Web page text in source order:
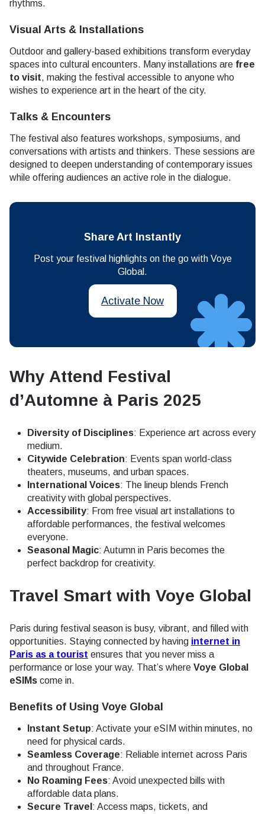
rhythms.
Visual Arts & Installations
Outdoor and gallery-based exhibitions transform everyday
spaces into cultural encounters. Many installations are free
to visit, making the festival accessible to anyone who
wishes to experience art in the heart of the city.
Talks & Encounters
The festival also features workshops, symposiums, and
conversations with artists and thinkers. These sessions are
designed to deepen understanding of contemporary issues
while offering audiences an active role in the dialogue.
Share Art Instantly
Post your festival highlights on the go with Voye
Global.
Activate Now
Why Attend Festival
d’Automne à Paris 2025
Diversity of Disciplines: Experience art across every
medium.
Citywide Celebration: Events span world-class
theaters, museums, and urban spaces.
International Voices: The lineup blends French
creativity with global perspectives.
Accessibility: From free visual art installations to
affordable performances, the festival welcomes
everyone.
Seasonal Magic: Autumn in Paris becomes the
perfect backdrop for creativity.
Travel Smart with Voye Global
Paris during festival season is busy, vibrant, and filled with
opportunities. Staying connected by having internet in
Paris as a tourist ensures that you never miss a
performance or lose your way. That’s where Voye Global
eSIMs come in.
Benefits of Using Voye Global
Instant Setup: Activate your eSIM within minutes, no
need for physical cards.
Seamless Coverage: Reliable internet across Paris
and throughout France.
No Roaming Fees: Avoid unexpected bills with
affordable data plans.
Secure Travel : Access maps, tickets, and